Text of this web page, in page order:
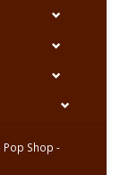
Shop -